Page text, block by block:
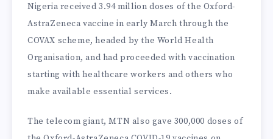
Nigeria received 3.94 million doses of the Oxford-
AstraZeneca vaccine in early March through the
COVAX scheme, headed by the World Health
Organisation, and had proceeded with vaccination
starting with healthcare workers and others who
make available essential services.
The telecom giant, MTN also gave 300,000 doses of